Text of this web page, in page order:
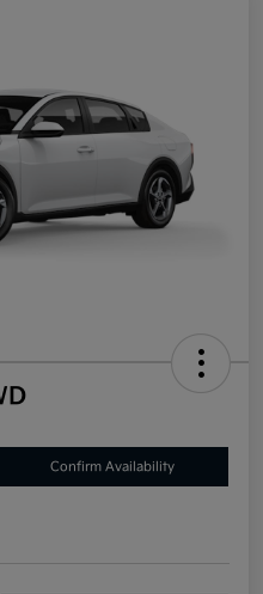
Confirm Availability